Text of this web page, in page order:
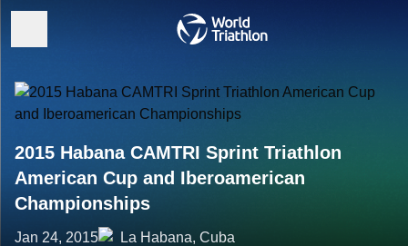
2015 Habana CAMTRI Sprint Triathlon
American Cup and Iberoamerican
Championships
Jan 24, 2015 La Habana, Cuba